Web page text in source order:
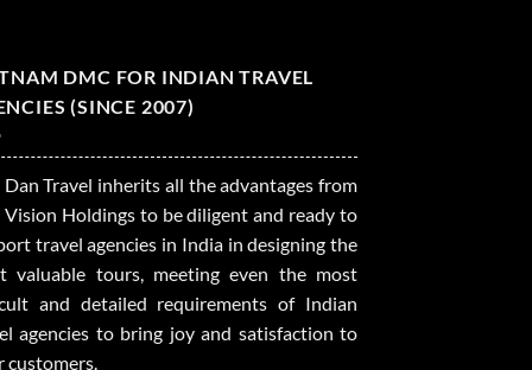
DMC FOR INDIAN TRAVEL
(SINCE 2007)
Travel inherits all the advantages from
Holdings to be diligent and ready to
travel agencies in India in designing the
valuable tours, meeting even the most
and detailed requirements of Indian
agencies to bring joy and satisfaction to
customers.